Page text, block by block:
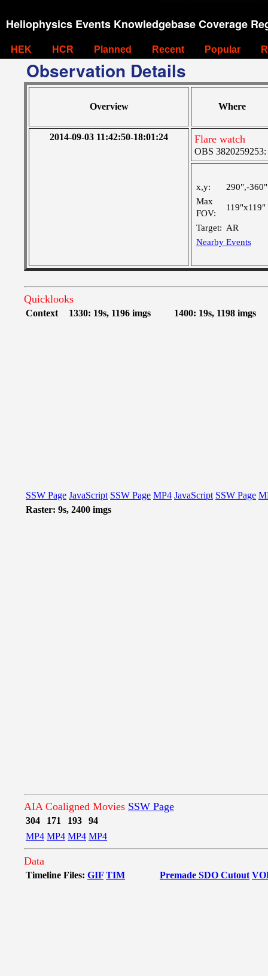
Heliophysics Events Knowledgebase Coverage
HEK HCR Planned Recent Popular
Observation Details
Overview Where
2014-09-03 11:42:50-18:01:24 Flare watch
OBS 3820259253:
x,y:
290",-360"
Max
FOV:
119"x119"
Target: AR
Nearby Events
Quicklooks
Context 1330: 19s, 1196 imgs 1400: 19s, 1198 imgs
SSW Page JavaScript SSW Page MP4 JavaScript SSW Page
Raster: 9s, 2400 imgs
AIA Coaligned Movies SSW Page
304 171 193
94
MP4 MP4 MP4 MP4
Data
Timeline Files: GIF TIM Premade SDO Cutout